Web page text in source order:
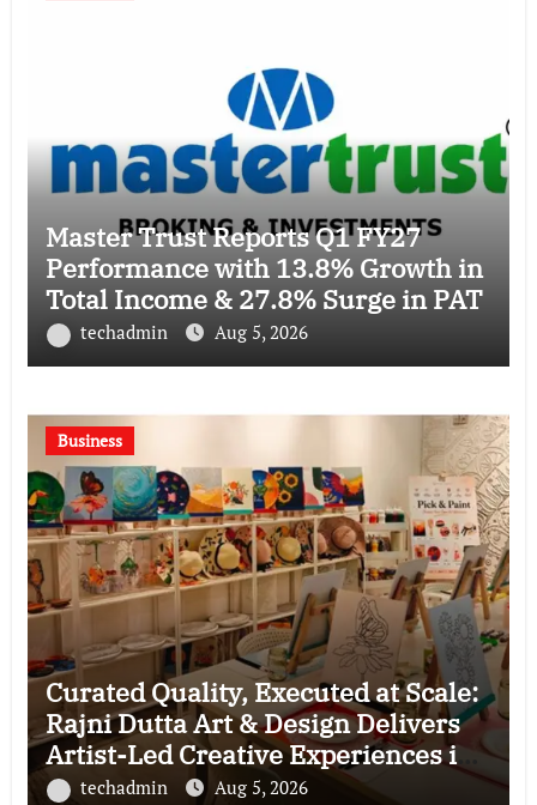
Master Trust Reports Q1 FY27
Performance with 13.8% Growth in
Total Income & 27.8% Surge in PAT
techadmin Aug 5, 2026
Business
Curated Quality, Executed at Scale:
Rajni Dutta Art & Design Delivers
Artist-Led Creative Experiences in
Delhi NCR
techadmin Aug 5, 2026